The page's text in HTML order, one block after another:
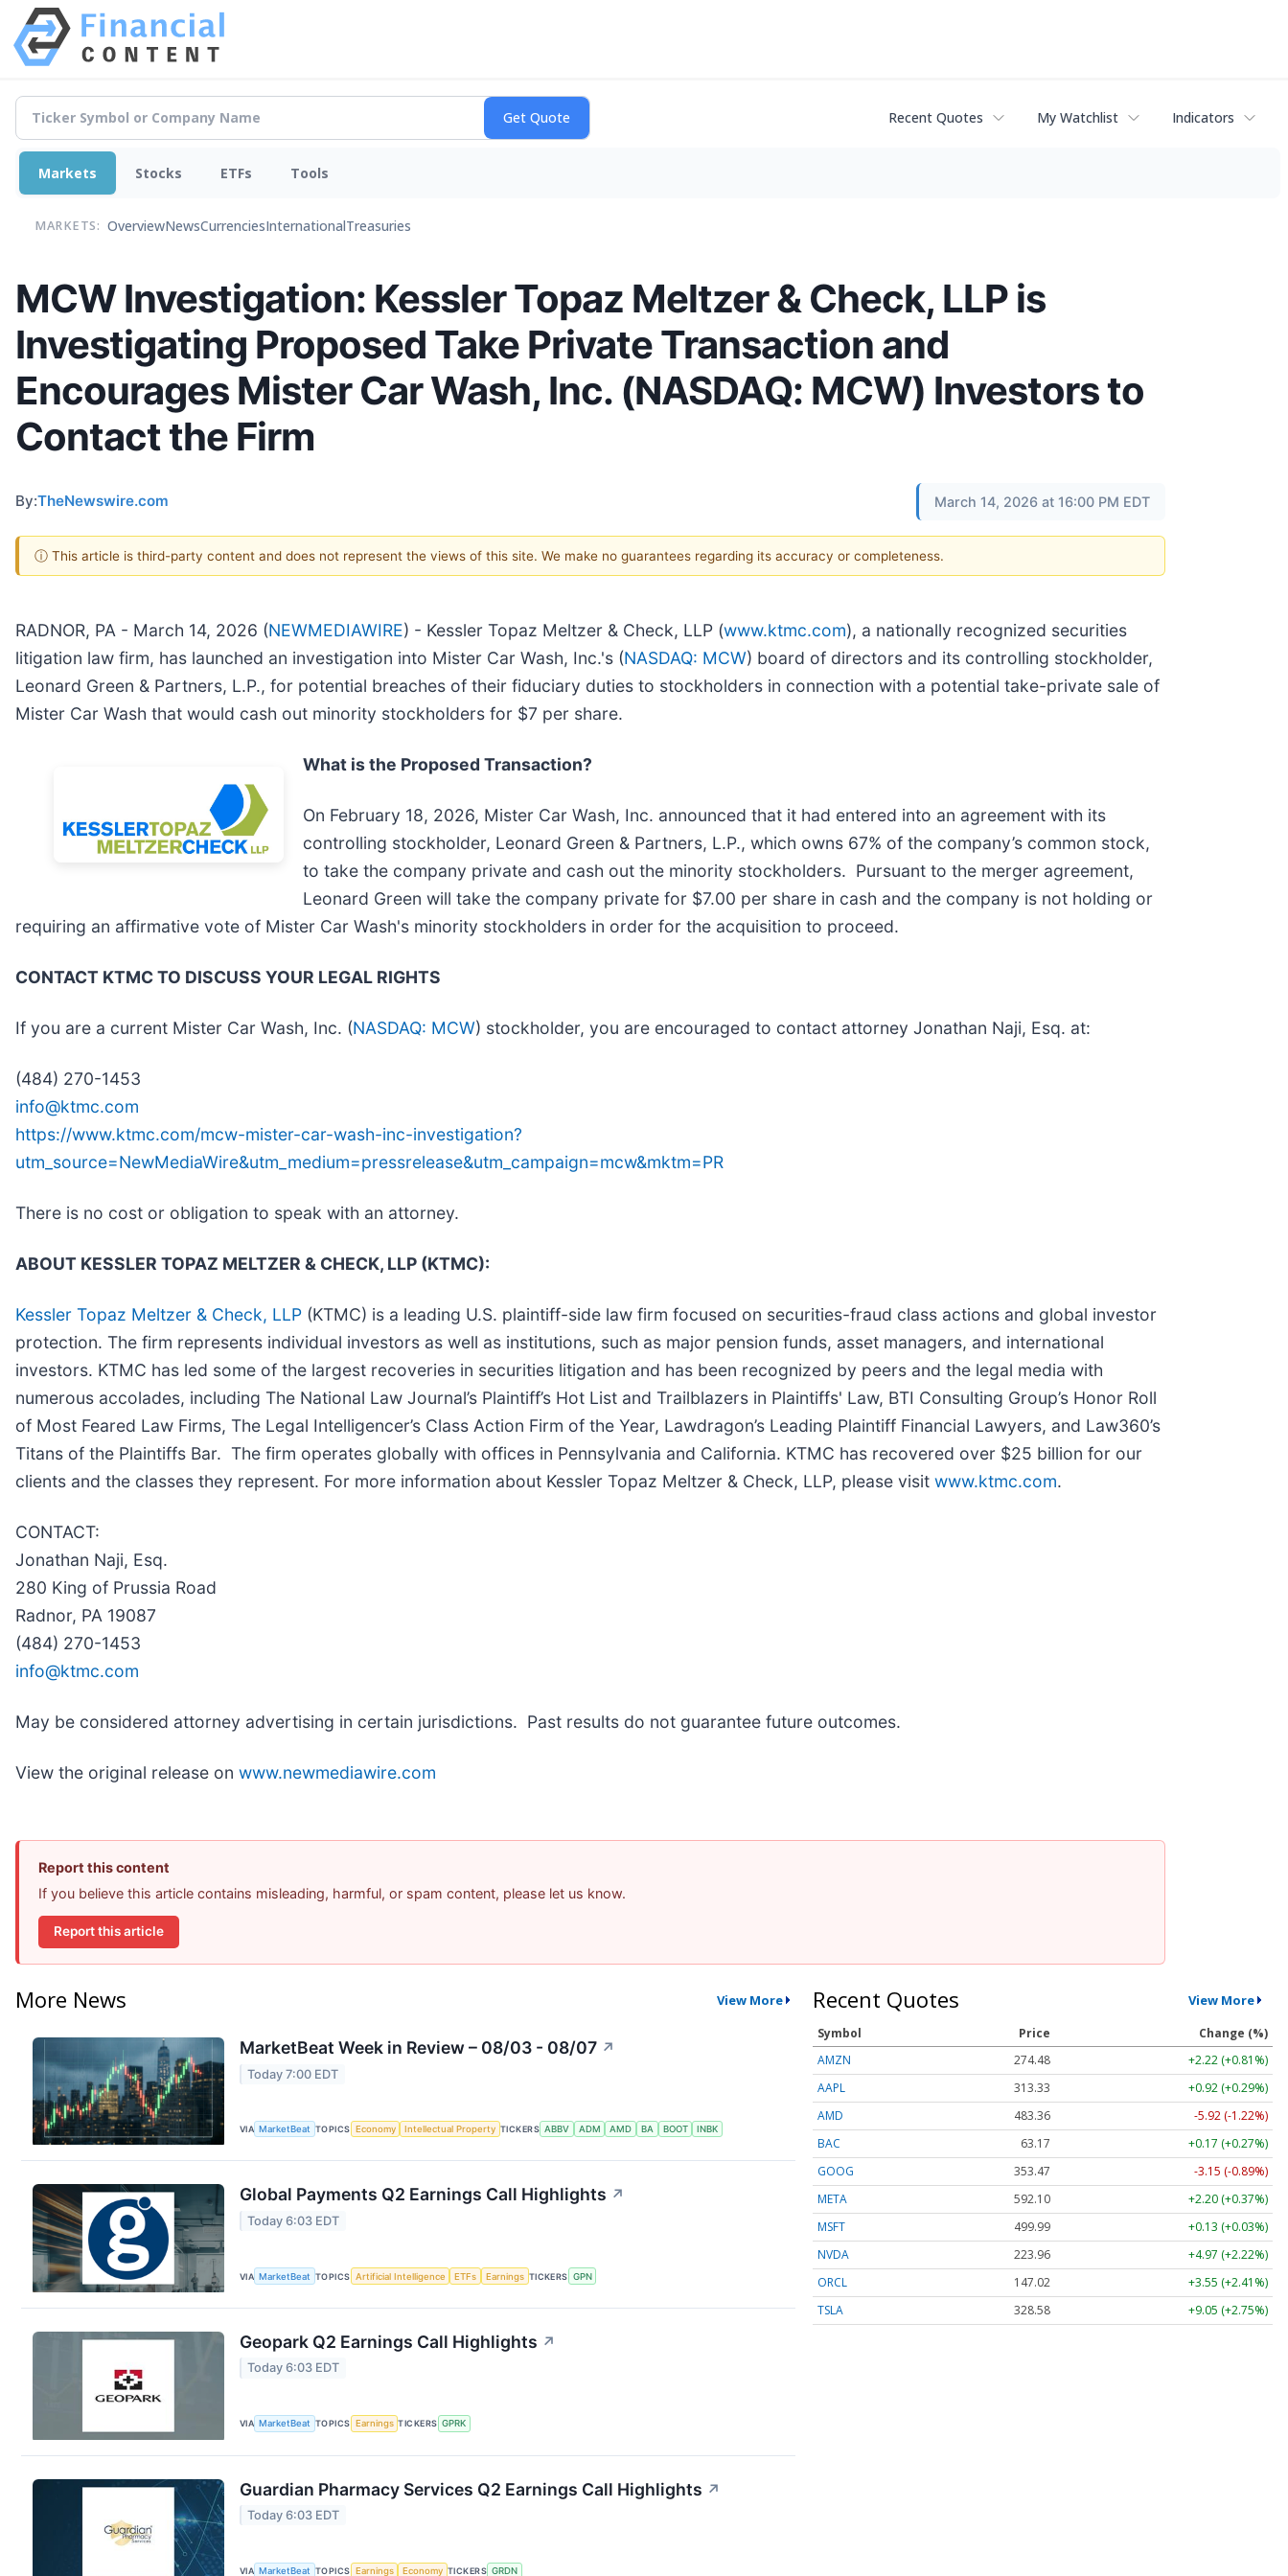
Recent Quotes My Watchlist Indicators
Markets Stocks ETFs Tools
MARKETS: OverviewNewsCurrenciesInternationalTreasuries
MCW Investigation: Kessler Topaz Meltzer & Check, LLP is
Investigating Proposed Take Private Transaction and
Encourages Mister Car Wash, Inc. (NASDAQ: MCW) Investors to
Contact the Firm
By:TheNewswire.com March 14, 2026 at 16:00 PM EDT
ⓘ This article is third-party content and does not represent the views of this site. We make no guarantees regarding its accuracy or completeness.
RADNOR, PA - March 14, 2026 (NEWMEDIAWIRE) - Kessler Topaz Meltzer & Check, LLP (www.ktmc.com), a nationally recognized securities
litigation law firm, has launched an investigation into Mister Car Wash, Inc.'s (NASDAQ: MCW) board of directors and its controlling stockholder,
Leonard Green & Partners, L.P., for potential breaches of their fiduciary duties to stockholders in connection with a potential take-private sale of
Mister Car Wash that would cash out minority stockholders for $7 per share.
What is the Proposed Transaction?
On February 18, 2026, Mister Car Wash, Inc. announced that it had entered into an agreement with its
controlling stockholder, Leonard Green & Partners, L.P., which owns 67% of the company’s common stock,
to take the company private and cash out the minority stockholders. Pursuant to the merger agreement,
Leonard Green will take the company private for $7.00 per share in cash and the company is not holding or
requiring an affirmative vote of Mister Car Wash's minority stockholders in order for the acquisition to proceed.
CONTACT KTMC TO DISCUSS YOUR LEGAL RIGHTS
If you are a current Mister Car Wash, Inc. (NASDAQ: MCW) stockholder, you are encouraged to contact attorney Jonathan Naji, Esq. at:
(484) 270-1453
info@ktmc.com
https://www.ktmc.com/mcw-mister-car-wash-inc-investigation?
utm_source=NewMediaWire&utm_medium=pressrelease&utm_campaign=mcw&mktm=PR
There is no cost or obligation to speak with an attorney.
ABOUT KESSLER TOPAZ MELTZER & CHECK, LLP (KTMC):
Kessler Topaz Meltzer & Check, LLP (KTMC) is a leading U.S. plaintiff-side law firm focused on securities-fraud class actions and global investor
protection. The firm represents individual investors as well as institutions, such as major pension funds, asset managers, and international
investors. KTMC has led some of the largest recoveries in securities litigation and has been recognized by peers and the legal media with
numerous accolades, including The National Law Journal’s Plaintiff’s Hot List and Trailblazers in Plaintiffs' Law, BTI Consulting Group’s Honor Roll
of Most Feared Law Firms, The Legal Intelligencer’s Class Action Firm of the Year, Lawdragon’s Leading Plaintiff Financial Lawyers, and Law360’s
Titans of the Plaintiffs Bar. The firm operates globally with offices in Pennsylvania and California. KTMC has recovered over $25 billion for our
clients and the classes they represent. For more information about Kessler Topaz Meltzer & Check, LLP, please visit www.ktmc.com.
CONTACT:
Jonathan Naji, Esq.
280 King of Prussia Road
Radnor, PA 19087
(484) 270-1453
info@ktmc.com
May be considered attorney advertising in certain jurisdictions. Past results do not guarantee future outcomes.
View the original release on www.newmediawire.com
Report this content
If you believe this article contains misleading, harmful, or spam content, please let us know.
Report this article
More News View More
MarketBeat Week in Review – 08/03 - 08/07 ↗
Today 7:00 EDT
VIA MarketBeat TOPICS Economy Intellectual Property TICKERS ABBV ADM AMD BA BOOT INBK
Global Payments Q2 Earnings Call Highlights ↗
Today 6:03 EDT
VIA MarketBeat TOPICS Artificial Intelligence ETFs Earnings TICKERS GPN
Geopark Q2 Earnings Call Highlights ↗
Today 6:03 EDT
VIA MarketBeat TOPICS Earnings TICKERS GPRK
Guardian Pharmacy Services Q2 Earnings Call Highlights ↗
Today 6:03 EDT
VIA MarketBeat TOPICS Earnings Economy TICKERS GRDN
Recent Quotes View More
Symbol Price
Change (%)
AMZN
274.48
+2.22 (+0.81%)
AAPL
313.33
+0.92 (+0.29%)
AMD
483.36
-5.92 (-1.22%)
BAC
63.17
+0.17 (+0.27%)
GOOG
353.47
-3.15 (-0.89%)
META
592.10
+2.20 (+0.37%)
MSFT
499.99
+0.13 (+0.03%)
NVDA
223.96
+4.97 (+2.22%)
ORCL
147.02
+3.55 (+2.41%)
TSLA
328.58 +9.05 (+2.75%)